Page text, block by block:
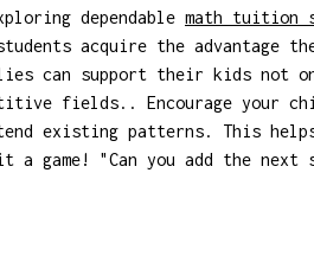
dependable math tuition
acquire the advantage
can support their kids not
fields.. Encourage your
existing patterns. This
game! "Can you add the next